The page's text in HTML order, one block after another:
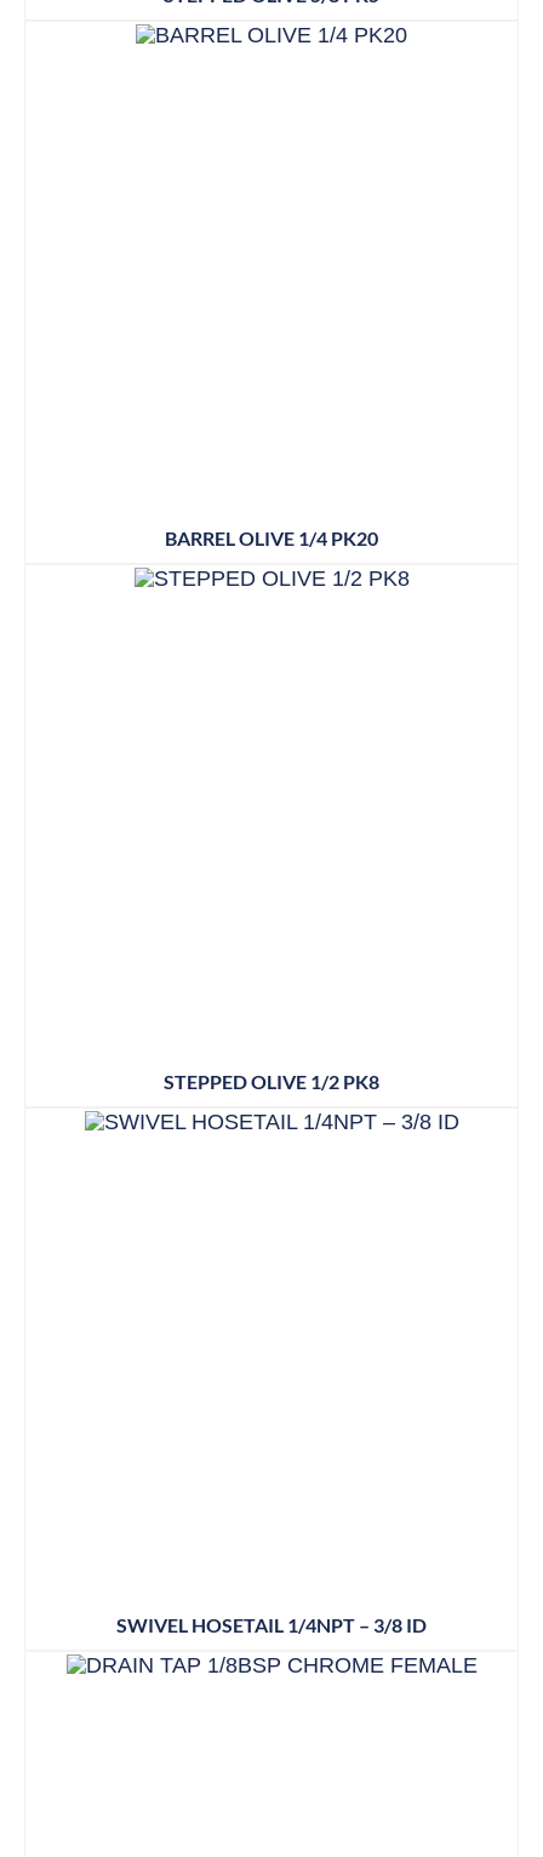
BARREL OLIVE 1/4 PK20
STEPPED OLIVE 1/2 PK8
SWIVEL HOSETAIL 1/4NPT – 3/8 ID